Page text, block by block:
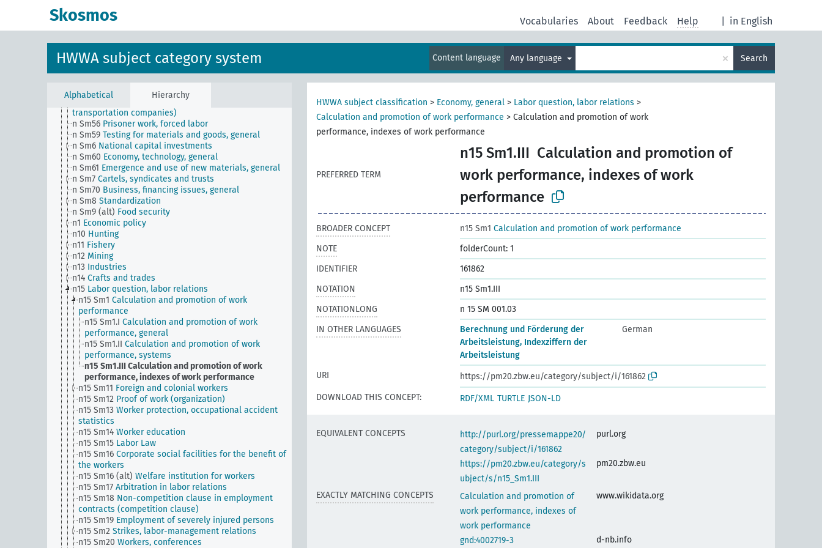
Skosmos in English
Vocabularies About Feedback Help
HWWA subject category system Content language Any language × Search
Alphabetical Hierarchy
n Sm507 (A9)
n Sm52 Inventory management
Inventory management
n Sm54 Business cycle observation, general
n Sm55 (alt)
Public utilities (public utilities and
transportation companies)
n Sm56 Prisoner work, forced labor
n Sm59 Testing for materials and goods, general
n Sm6 National capital investments
n Sm60 Economy, technology, general
n Sm61 Emergence and use of new materials, general
n Sm7 Cartels, syndicates and trusts
n Sm70 Business, financing issues, general
n Sm8 Standardization
n Sm9 (alt) Food security
n1 Economic policy
n10 Hunting
n11 Fishery
n12 Mining
n13 Industries
n14 Crafts and trades
n15 Labor question, labor relations
n15 Sm1 Calculation and promotion of work
performance
n15 Sm1.I Calculation and promotion of work
performance, general
n15 Sm1.II Calculation and promotion of work
performance, systems
n15 Sm1.IIICalculation and promotion of work
performance, indexes of work performance
n15 Sm11 Foreign and colonial workers
n15 Sm12 Proof of work (organization)
n15 Sm13 Worker protection, occupational accident
statistics
n15 Sm14 Worker education
n15 Sm15 Labor Law
n15 Sm16 Corporate social facilities for the benefit of
the workers
n15 Sm16 (alt) Welfare institution for workers
n15 Sm17 Arbitration in labor relations
n15 Sm18 Non-competition clause in employment
contracts (competition clause)
n15 Sm19 Employment of severely injured persons
n15 Sm2 Strikes, labor-management relations
n15 Sm20 Workers, conferences
HWWA subject classification > Economy, general > Labor question, labor relations >
Calculation and promotion of work performance > Calculation and promotion of work
performance, indexes of work performance
PREFERRED TERM
n15 Sm1.III Calculation and promotion of
work performance, indexes of work
performance
BROADER CONCEPT n15 Sm1 Calculation and promotion of work performance
NOTE
folderCount: 1
IDENTIFIER
161862
NOTATION
n15 Sm1.III
NOTATIONLONG
n 15 SM 001.03
IN OTHER LANGUAGES
Berechnung und Förderung der
Arbeitsleistung, Indexziffern der
Arbeitsleistung
German
URI
https://pm20.zbw.eu/category/subject/i/161862
DOWNLOAD THIS CONCEPT:
RDF/XML TURTLE JSON-LD
EQUIVALENT CONCEPTS
http://purl.org/pressemappe20/
category/subject/i/161862
purl.org
https://pm20.zbw.eu/category/s
ubject/s/n15_Sm1.III
pm20.zbw.eu
EXACTLY MATCHING CONCEPTS
Calculation and promotion of
work performance, indexes of
work performance
www.wikidata.org
gnd:4002719-3 d-nb.info